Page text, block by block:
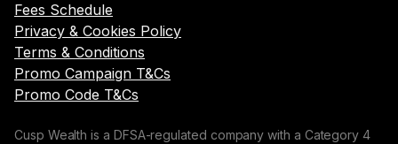
Fees Schedule
Privacy & Cookies Policy
Terms & Conditions
Promo Campaign T&Cs
Promo Code T&Cs
Cusp Wealth is a DFSA-regulated company with a Category 4